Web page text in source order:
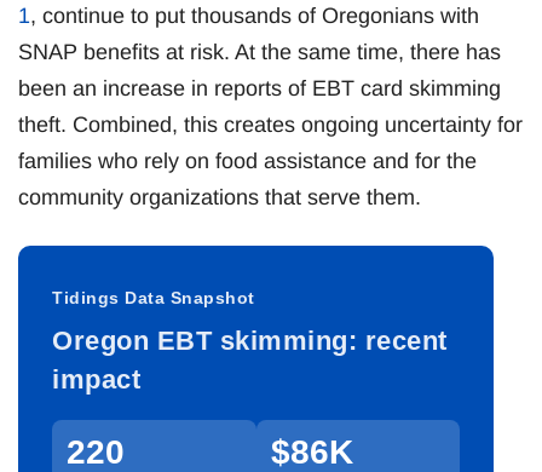
1, continue to put thousands of Oregonians with
SNAP benefits at risk. At the same time, there has
been an increase in reports of EBT card skimming
theft. Combined, this creates ongoing uncertainty for
families who rely on food assistance and for the
community organizations that serve them.
Tidings Data Snapshot
Oregon EBT skimming: recent
impact
220 $86K